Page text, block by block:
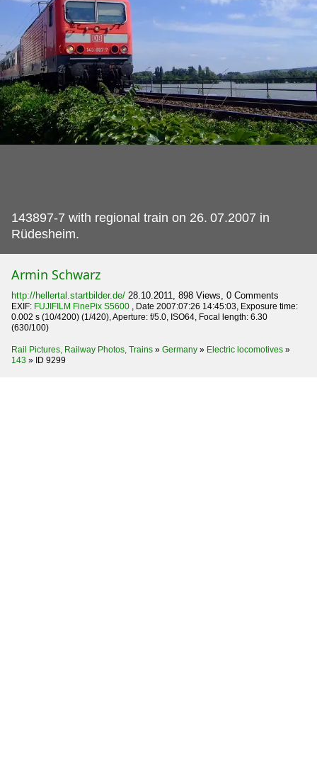
143897-7 with regional train on 26. 07.2007 in
Rüdesheim.
Armin Schwarz
http://hellertal.startbilder.de/ 28.10.2011, 898 Views, 0 Comments
EXIF: FUJIFILM FinePix S5600 , Date 2007:07:26 14:45:03, Exposure time:
0.002 s (10/4200) (1/420), Aperture: f/5.0, ISO64, Focal length: 6.30
(630/100)
Rail Pictures, Railway Photos, Trains » Germany » Electric locomotives »
143 » ID 9299